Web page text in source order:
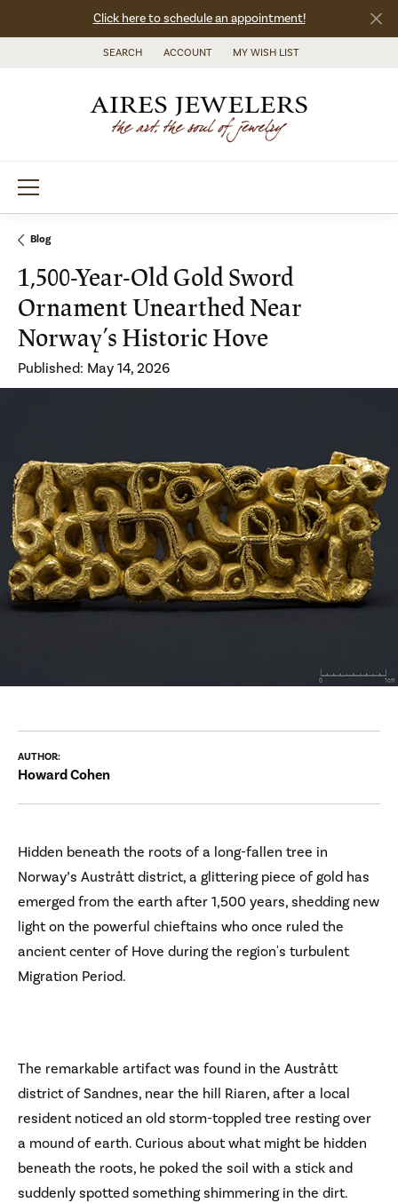
Click here to schedule an appointment!
SEARCH
TOGGLE TOOLBAR SEARCH MENU
ACCOUNT
TOGGLE MY ACCOUNT MENU
MY WISH LIST
TOGGLE MY WISH LIST
Blog
1,500-Year-Old Gold Sword
Ornament Unearthed Near
Norway’s Historic Hove
Published: May 14, 2026
AUTHOR:
Howard Cohen
Hidden beneath the roots of a long-fallen tree in
Norway’s Austrått district, a glittering piece of gold has
emerged from the earth after 1,500 years, shedding new
light on the powerful chieftains who once ruled the
ancient center of Hove during the region's turbulent
Migration Period.
The remarkable artifact was found in the Austrått
district of Sandnes, near the hill Riaren, after a local
resident noticed an old storm-toppled tree resting over
a mound of earth. Curious about what might be hidden
beneath the roots, he poked the soil with a stick and
suddenly spotted something shimmering in the dirt.